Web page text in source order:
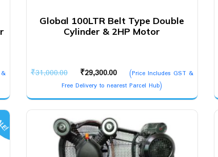
Global 100LTR Belt Type Double
Cylinder & 2HP Motor
₹31,000.00
Original
price
was:
₹31,000.00.
₹29,300.00
Current
price
is:
₹29,300.00.
(Price Includes GST &
Free Delivery to nearest Parcel Hub)